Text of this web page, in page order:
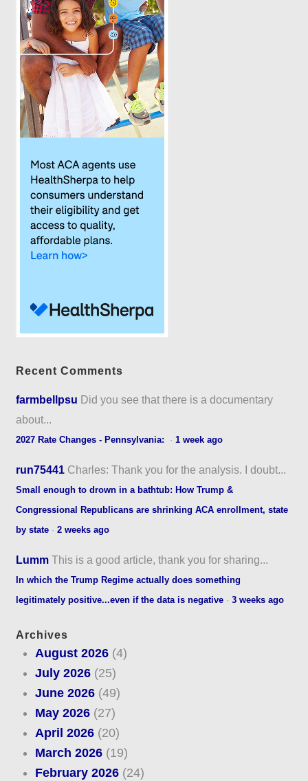
Recent Comments
farmbellpsu Did you see that there is a documentary
about...
2027 Rate Changes - Pennsylvania: ·1 week ago
run75441 Charles: Thank you for the analysis. I doubt...
Small enough to drown in a bathtub: How Trump &
Congressional Republicans are shrinking ACA enrollment, state
by state ·2 weeks ago
Lumm This is a good article, thank you for sharing...
In which the Trump Regime actually does something
legitimately positive...even if the data is negative ·3 weeks ago
Archives
August 2026(4)
July 2026(25)
June 2026(49)
May 2026(27)
April 2026(20)
March 2026(19)
February 2026(24)